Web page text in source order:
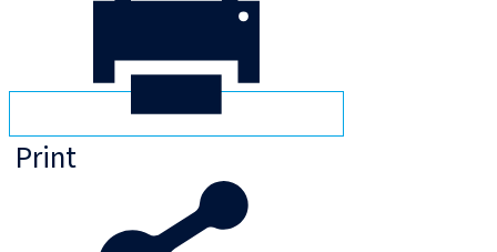
Print